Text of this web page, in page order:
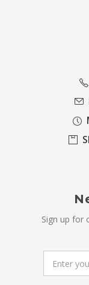
Sign up for
Address